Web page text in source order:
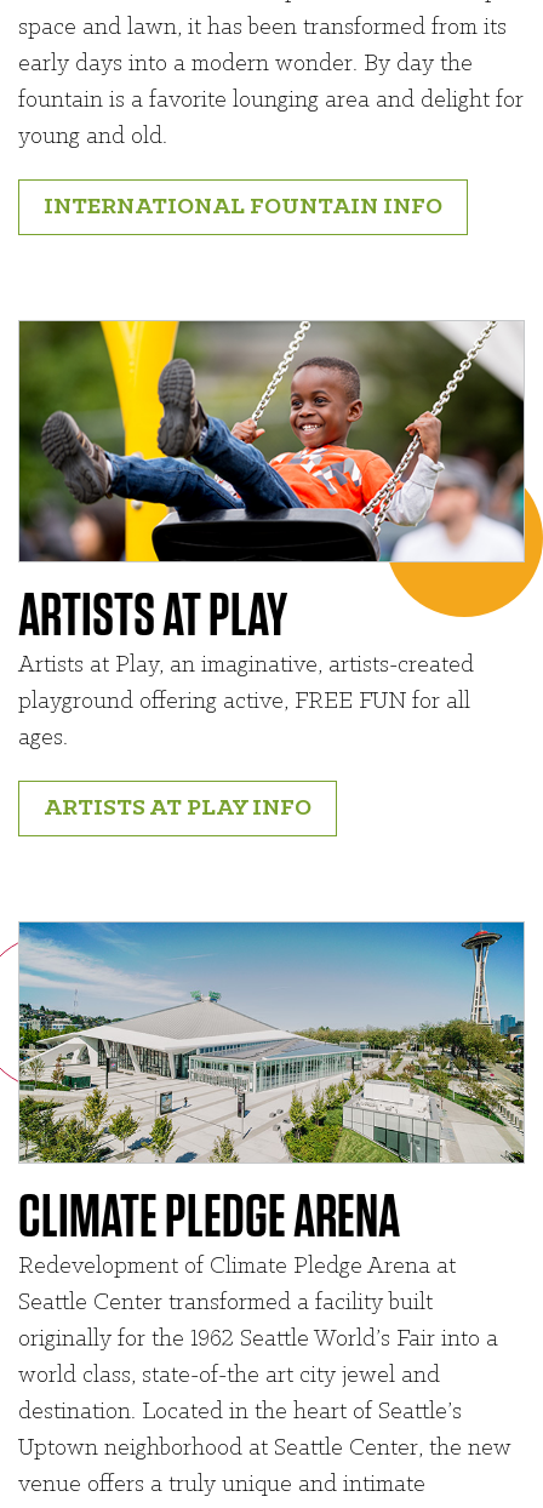
space and lawn, it has been transformed from its
early days into a modern wonder. By day the
fountain is a favorite lounging area and delight for
young and old.
INTERNATIONAL FOUNTAIN INFO
ARTISTS AT PLAY
Artists at Play, an imaginative, artists-created
playground offering active, FREE FUN for all
ages.
ARTISTS AT PLAY INFO
CLIMATE PLEDGE ARENA
Redevelopment of Climate Pledge Arena at
Seattle Center transformed a facility built
originally for the 1962 Seattle World’s Fair into a
world class, state-of-the art city jewel and
destination. Located in the heart of Seattle’s
Uptown neighborhood at Seattle Center, the new
venue offers a truly unique and intimate